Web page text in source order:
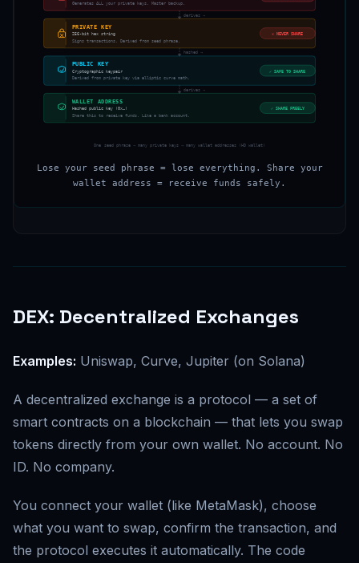
Generates ALL your private keys. Master backup.
derives →
PRIVATE KEY
256-bit hex string
Signs transactions. Derived from seed phrase.
✕NEVER SHARE
hashed →
PUBLIC KEY
Cryptographic keypair
Derived from private key via elliptic curve math.
✓SAFE TO SHARE
derives →
WALLET ADDRESS
Hashed public key (0x…)
Share this to receive funds. Like a bank account.
✓ SHARE FREELY
One seed phrase → many private keys → many wallet addresses (HD wallet)
Lose your seed phrase = lose everything. Share your
wallet address = receive funds safely.
DEX: Decentralized Exchanges
Examples: Uniswap, Curve, Jupiter (on Solana)
A decentralized exchange is a protocol — a set of
smart contracts on a blockchain — that lets you swap
tokens directly from your own wallet. No account. No
ID. No company.
You connect your wallet (like MetaMask), choose
what you want to swap, confirm the transaction, and
the protocol executes it automatically. The code